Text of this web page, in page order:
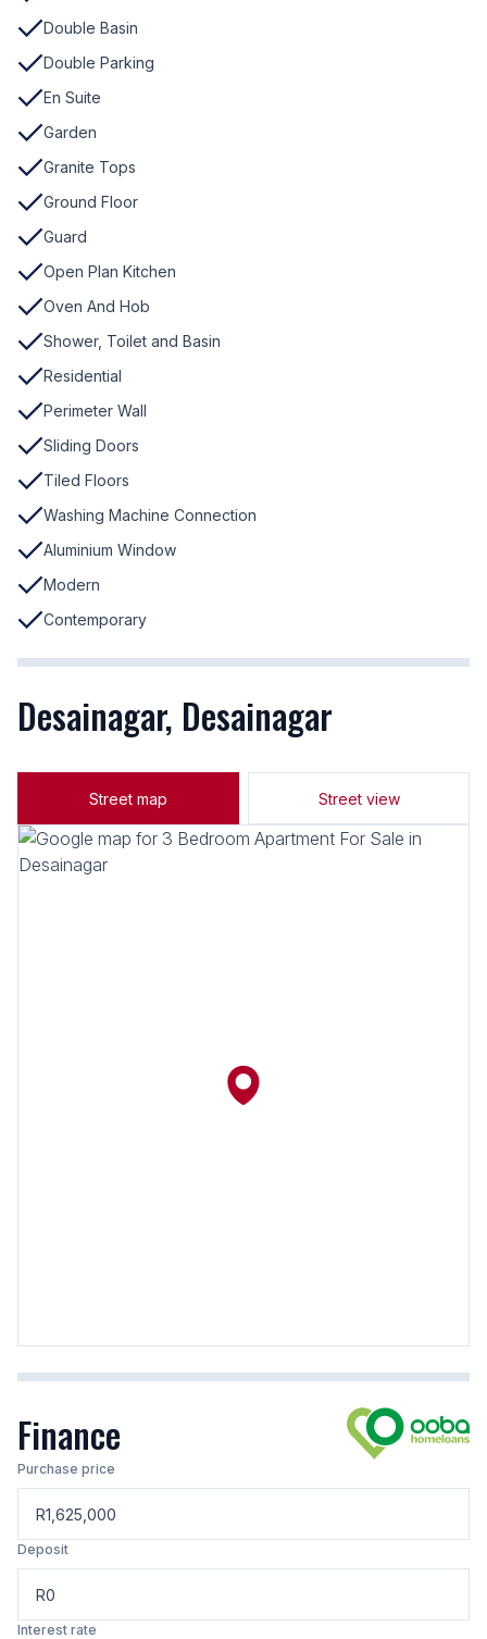
Double Basin
Double Parking
En Suite
Garden
Granite Tops
Ground Floor
Guard
Open Plan Kitchen
Oven And Hob
Shower, Toilet and Basin
Residential
Perimeter Wall
Sliding Doors
Tiled Floors
Washing Machine Connection
Aluminium Window
Modern
Contemporary
Desainagar, Desainagar
Street map Street view
Finance
Purchase price
R
Deposit
R
Interest rate